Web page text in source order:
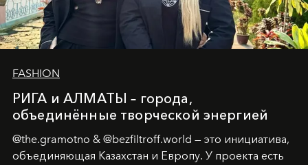
FASHION
РИГА и АЛМАТЫ – города,
объединённые творческой энергией
@the.gramotno & @bezfiltroff.world — это инициатива,
объединяющая Казахстан и Европу. У проекта есть